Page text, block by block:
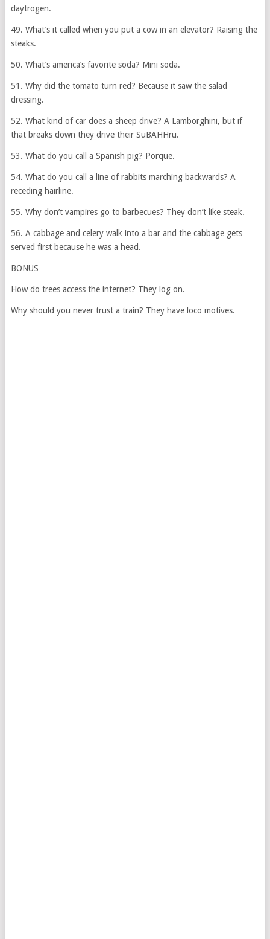
daytrogen.
49. What’s it called when you put a cow in an elevator? Raising the
steaks.
50. What’s america’s favorite soda? Mini soda.
51. Why did the tomato turn red? Because it saw the salad
dressing.
52. What kind of car does a sheep drive? A Lamborghini, but if
that breaks down they drive their SuBAHHru.
53. What do you call a Spanish pig? Porque.
54. What do you call a line of rabbits marching backwards? A
receding hairline.
55. Why don’t vampires go to barbecues? They don’t like steak.
56. A cabbage and celery walk into a bar and the cabbage gets
served first because he was a head.
BONUS
How do trees access the internet? They log on.
Why should you never trust a train? They have loco motives.